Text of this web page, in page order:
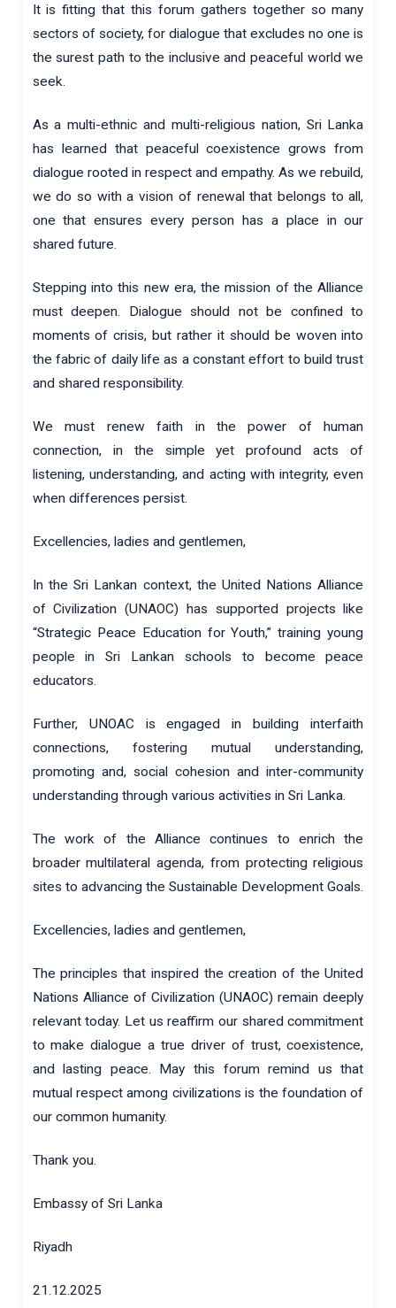
It is fitting that this forum gathers together so many
sectors of society, for dialogue that excludes no one is
the surest path to the inclusive and peaceful world we
seek.
As a multi-ethnic and multi-religious nation, Sri Lanka
has learned that peaceful coexistence grows from
dialogue rooted in respect and empathy. As we rebuild,
we do so with a vision of renewal that belongs to all,
one that ensures every person has a place in our
shared future.
Stepping into this new era, the mission of the Alliance
must deepen. Dialogue should not be confined to
moments of crisis, but rather it should be woven into
the fabric of daily life as a constant effort to build trust
and shared responsibility.
We must renew faith in the power of human
connection, in the simple yet profound acts of
listening, understanding, and acting with integrity, even
when differences persist.
Excellencies, ladies and gentlemen,
In the Sri Lankan context, the United Nations Alliance
of Civilization (UNAOC) has supported projects like
“Strategic Peace Education for Youth,” training young
people in Sri Lankan schools to become peace
educators.
Further, UNOAC is engaged in building interfaith
connections, fostering mutual understanding,
promoting and, social cohesion and inter-community
understanding through various activities in Sri Lanka.
The work of the Alliance continues to enrich the
broader multilateral agenda, from protecting religious
sites to advancing the Sustainable Development Goals.
Excellencies, ladies and gentlemen,
The principles that inspired the creation of the United
Nations Alliance of Civilization (UNAOC) remain deeply
relevant today. Let us reaffirm our shared commitment
to make dialogue a true driver of trust, coexistence,
and lasting peace. May this forum remind us that
mutual respect among civilizations is the foundation of
our common humanity.
Thank you.
Embassy of Sri Lanka
Riyadh
21.12.2025